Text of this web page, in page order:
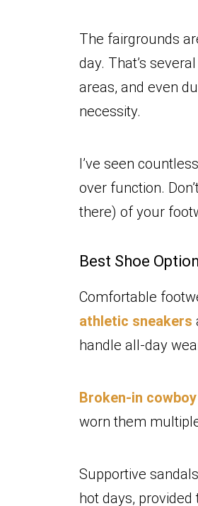
The fairgrounds
day. That’s
areas, and even
necessity.
I’ve seen
over function.
there) of your
Best Shoe
Comfortable
athletic sneakers
handle all-day
Broken-in
worn them
Supportive
hot days,